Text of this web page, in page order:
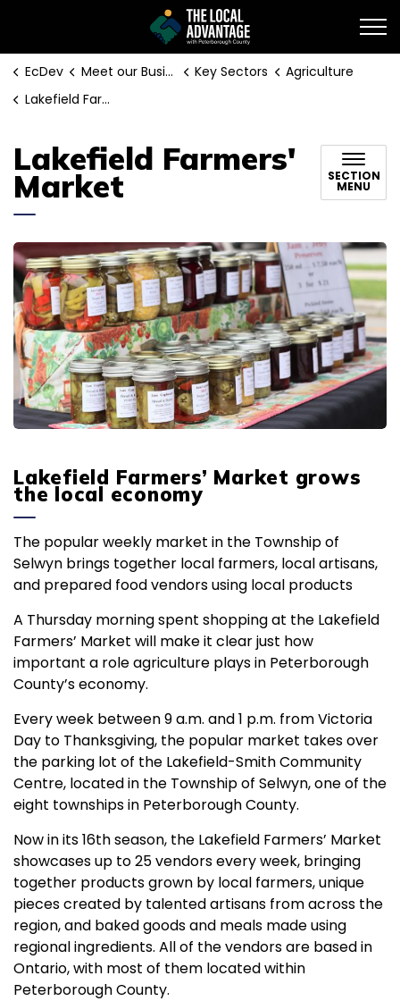
EcDev Meet our Businesses Key Sectors
Agriculture
Lakefield Farmers' Market
Lakefield Farmers'
Market SECTION
MENU
Lakefield Farmers’ Market grows
the local economy
The popular weekly market in the Township of
Selwyn brings together local farmers, local artisans,
and prepared food vendors using local products
A Thursday morning spent shopping at the Lakefield
Farmers’ Market will make it clear just how
important a role agriculture plays in Peterborough
County’s economy.
Every week between 9 a.m. and 1 p.m. from Victoria
Day to Thanksgiving, the popular market takes over
the parking lot of the Lakefield-Smith Community
Centre, located in the Township of Selwyn, one of the
eight townships in Peterborough County.
Now in its 16th season, the Lakefield Farmers’ Market
showcases up to 25 vendors every week, bringing
together products grown by local farmers, unique
pieces created by talented artisans from across the
region, and baked goods and meals made using
regional ingredients. All of the vendors are based in
Ontario, with most of them located within
Peterborough County.